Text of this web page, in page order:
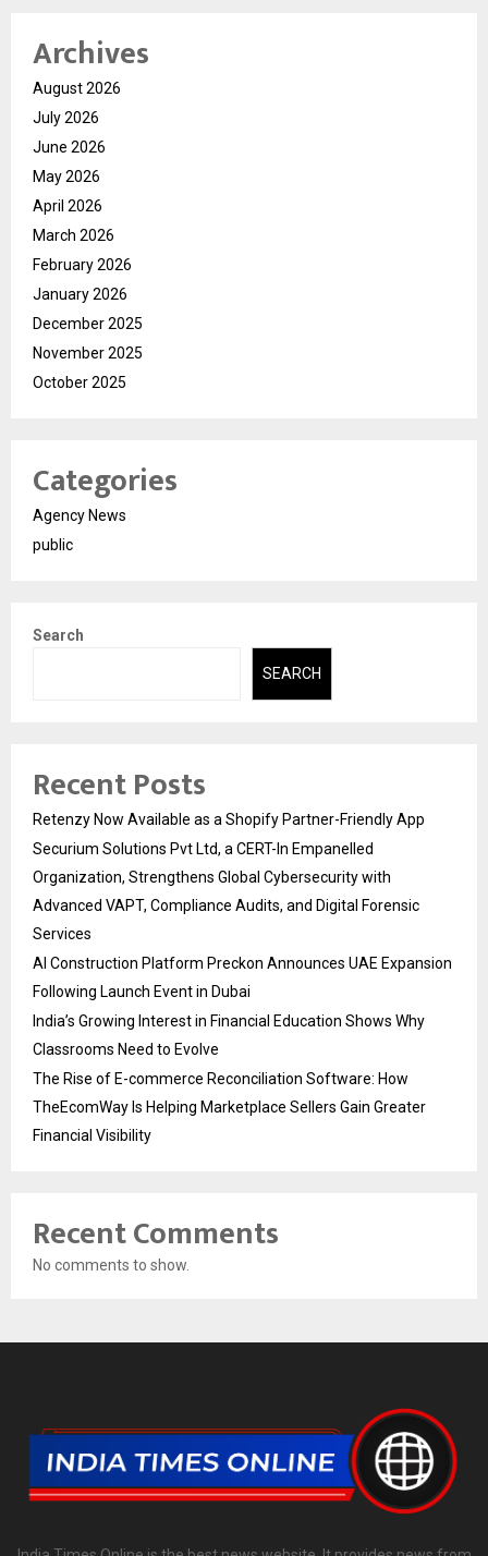
Archives
August 2026
July 2026
June 2026
May 2026
April 2026
March 2026
February 2026
January 2026
December 2025
November 2025
October 2025
Categories
Agency News
public
Search
SEARCH
Recent Posts
Retenzy Now Available as a Shopify Partner-Friendly App
Securium Solutions Pvt Ltd, a CERT-In Empanelled
Organization, Strengthens Global Cybersecurity with
Advanced VAPT, Compliance Audits, and Digital Forensic
Services
AI Construction Platform Preckon Announces UAE Expansion
Following Launch Event in Dubai
India’s Growing Interest in Financial Education Shows Why
Classrooms Need to Evolve
The Rise of E-commerce Reconciliation Software: How
TheEcomWay Is Helping Marketplace Sellers Gain Greater
Financial Visibility
Recent Comments
No comments to show.